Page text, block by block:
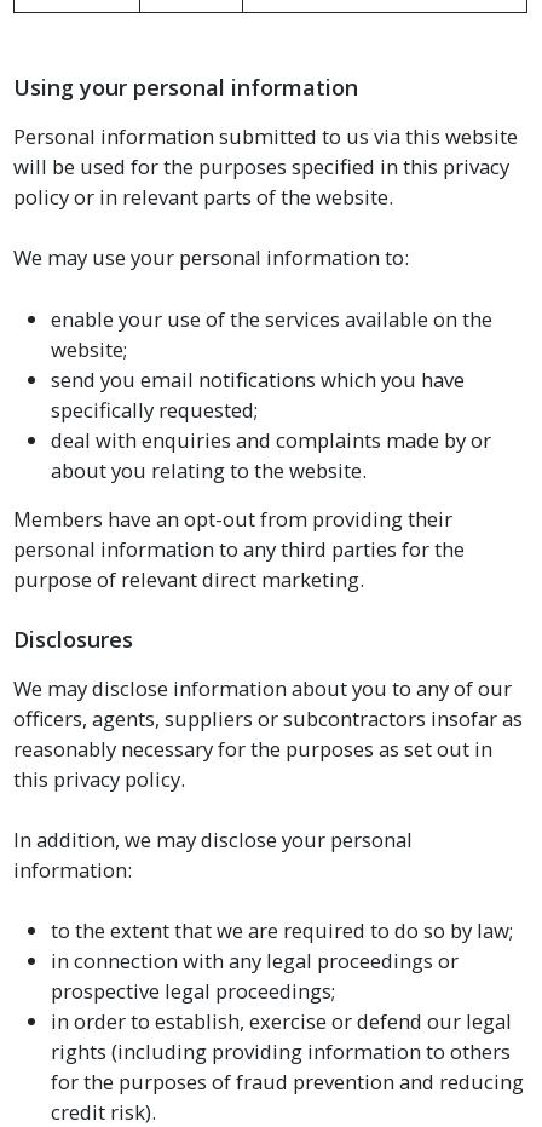
Using your personal information
Personal information submitted to us via this website
will be used for the purposes specified in this privacy
policy or in relevant parts of the website.
We may use your personal information to:
enable your use of the services available on the
website;
send you email notifications which you have
specifically requested;
deal with enquiries and complaints made by or
about you relating to the website.
Members have an opt-out from providing their
personal information to any third parties for the
purpose of relevant direct marketing.
Disclosures
We may disclose information about you to any of our
officers, agents, suppliers or subcontractors insofar as
reasonably necessary for the purposes as set out in
this privacy policy.
In addition, we may disclose your personal
information:
to the extent that we are required to do so by law;
in connection with any legal proceedings or
prospective legal proceedings;
in order to establish, exercise or defend our legal
rights (including providing information to others
for the purposes of fraud prevention and reducing
credit risk).